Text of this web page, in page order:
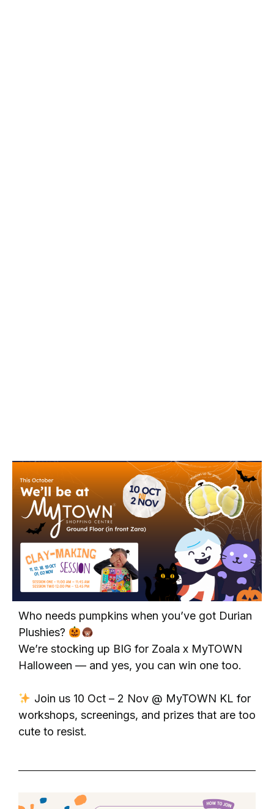
Who needs pumpkins when you’ve got Durian
Plushies?
We’re stocking up BIG for Zoala x MyTOWN
Halloween — and yes, you can win one too.
Join us 10 Oct – 2 Nov @ MyTOWN KL for
workshops, screenings, and prizes that are too
cute to resist.